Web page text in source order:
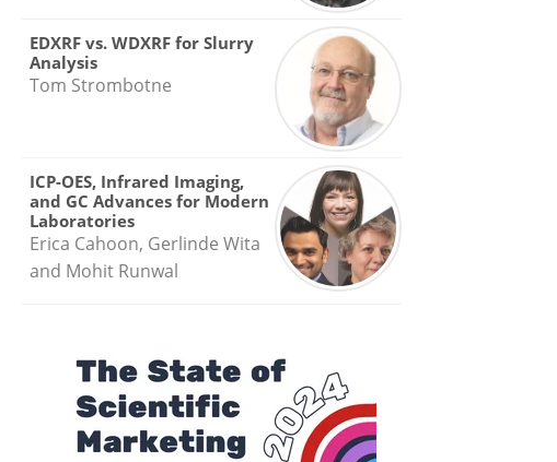
EDXRF vs. WDXRF for Slurry
Analysis
Tom Strombotne
ICP-OES, Infrared Imaging,
and GC Advances for Modern
Laboratories
Erica Cahoon, Gerlinde Wita
and Mohit Runwal